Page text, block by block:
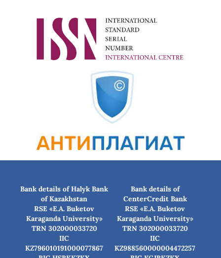
Bank details of Halyk Bank
of Kazakhstan
RSE «E.A. Buketov
Karaganda University»
TRN 302000033720
IIC
KZ796010191000077867
Bank details of
CenterCredit Bank
RSE «E.A. Buketov
Karaganda University»
TRN 302000033720
IIC
KZ988560000004472257